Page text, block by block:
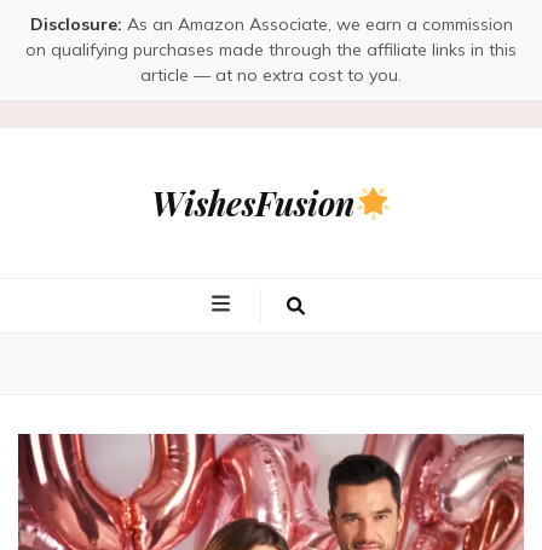
Disclosure: As an Amazon Associate, we earn a commission
on qualifying purchases made through the affiliate links in this
article — at no extra cost to you.
WishesFusion